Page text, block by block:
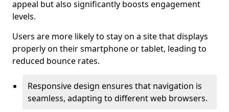
appeal but also significantly boosts engagement
levels.
Users are more likely to stay on a site that displays
properly on their smartphone or tablet, leading to
reduced bounce rates.
Responsive design ensures that navigation is
seamless, adapting to different web browsers.